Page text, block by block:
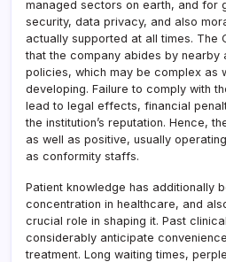
managed sectors on earth, and for
security, data privacy, and also
actually supported at all times. The
that the company abides by nearby
policies, which may be complex as
developing. Failure to comply with
lead to legal effects, financial
the institution’s reputation. Hence,
as well as positive, usually
as conformity staffs.
Patient knowledge has additionally
concentration in healthcare, and
crucial role in shaping it. Past
considerably anticipate
treatment. Long waiting times,